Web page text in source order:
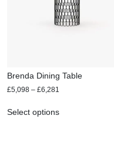
Brenda Dining Table
£5,098 – £6,281
Select options